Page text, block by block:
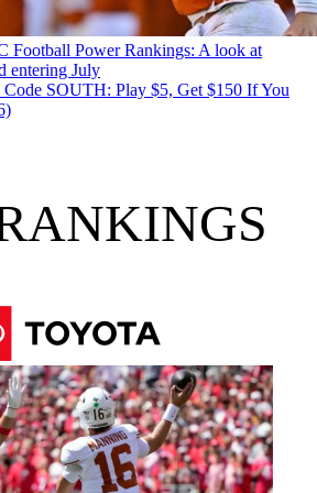
Football Power Rankings: A look at
entering July
Code SOUTH: Play $5, Get $150 If You